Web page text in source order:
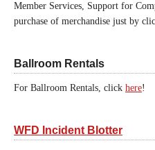
Member Services, Support for
purchase of merchandise just by
Ballroom Rentals
For Ballroom Rentals, click here!
WFD Incident Blotter